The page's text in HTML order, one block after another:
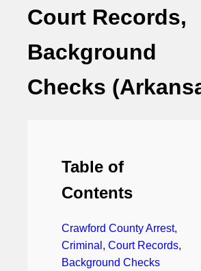
Court Records,
Background
Checks
Table of
Contents
Crawford County Arrest,
Criminal, Court Records,
Background Checks